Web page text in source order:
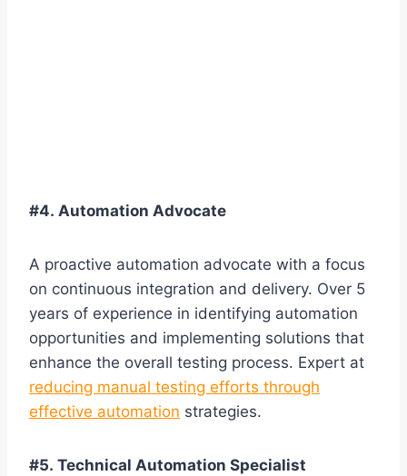
#4. Automation Advocate
A proactive automation advocate with a focus
on continuous integration and delivery. Over 5
years of experience in identifying automation
opportunities and implementing solutions that
enhance the overall testing process. Expert at
reducing manual testing efforts through
effective automation strategies.
#5. Technical Automation Specialist